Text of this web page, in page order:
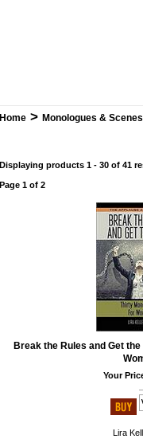
Home > Monologues & Scenes
Displaying products 1 - 30 of 41
Page 1 of 2
Break the Rules and Get
Your
Lira